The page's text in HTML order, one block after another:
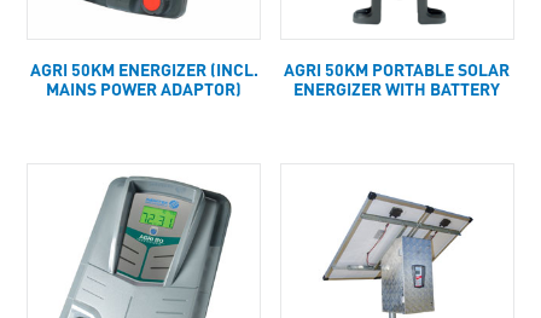
AGRI 50KM ENERGIZER (INCL.
MAINS POWER ADAPTOR)
AGRI 50KM PORTABLE SOLAR
ENERGIZER WITH BATTERY